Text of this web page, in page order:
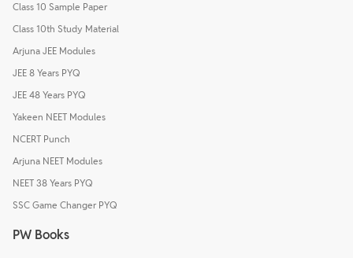
Class 10 Sample Paper
Class 10th Study Material
Arjuna JEE Modules
JEE 8 Years PYQ
JEE 48 Years PYQ
Yakeen NEET Modules
NCERT Punch
Arjuna NEET Modules
NEET 38 Years PYQ
SSC Game Changer PYQ
PW Books